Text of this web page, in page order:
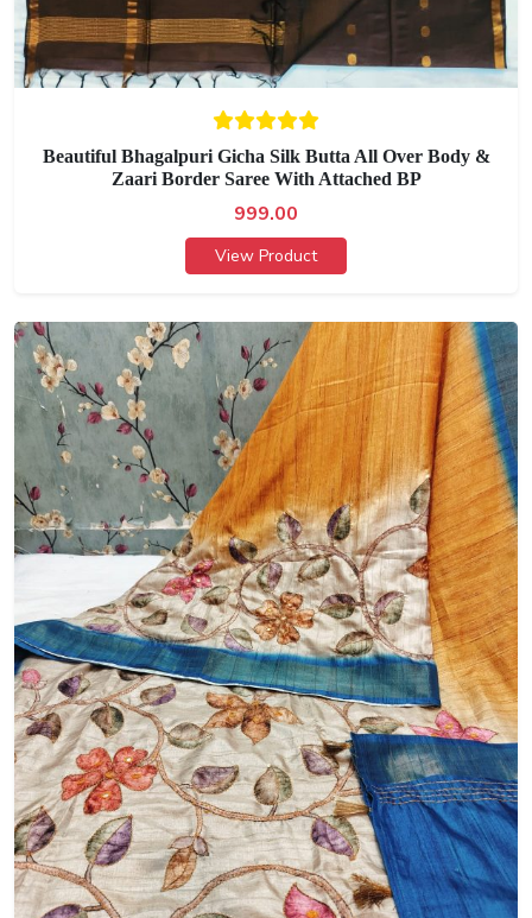
Beautiful Bhagalpuri Gicha Silk Butta All Over Body &
Zaari Border Saree With Attached BP
999.00
View Product